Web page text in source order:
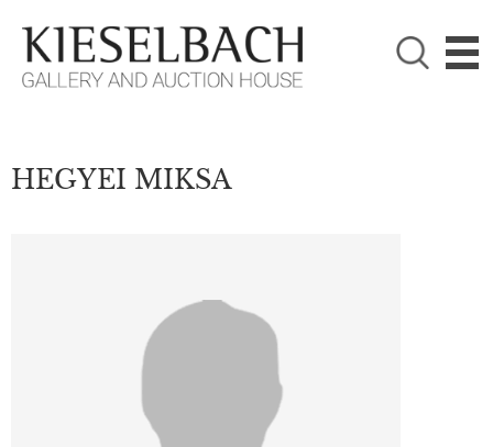

PLEASE CHOOSE!
Paintings
HEGYEI MIKSA